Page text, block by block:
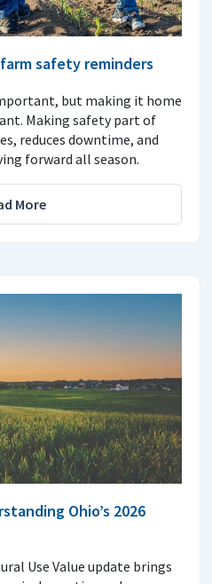
safety reminders
but making it home
Making safety part of
reduces downtime, and
forward all season.
More
Ohio’s 2026
Use Value update brings